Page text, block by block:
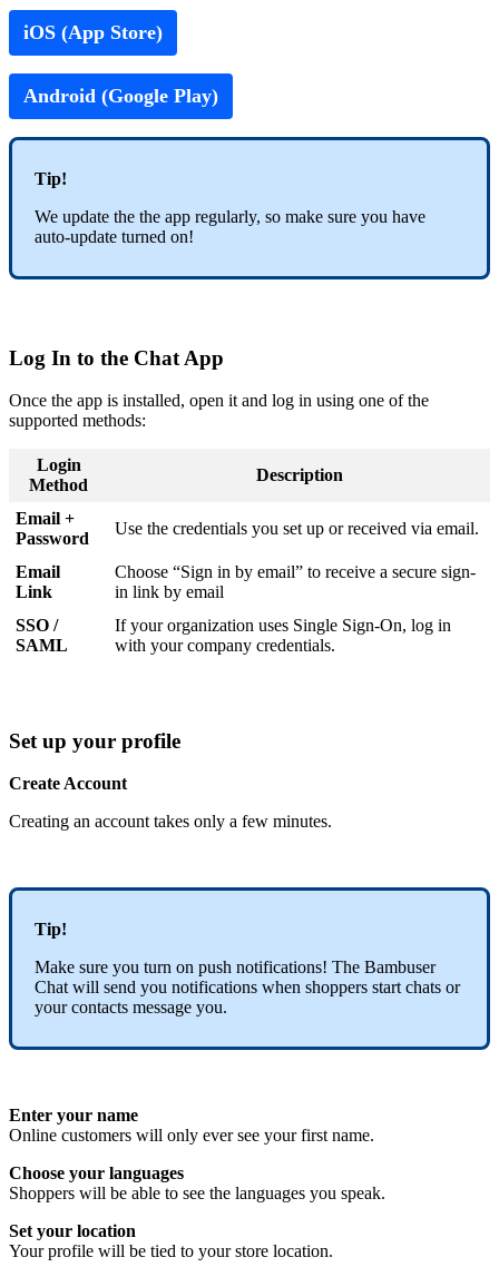
iOS (App Store)
Android (Google Play)
Tip!
We update the the app regularly, so make sure you have
auto-update turned on!
Log In to the Chat App
Once the app is installed, open it and log in using one of the
supported methods:
Login
Method
Description
Email +
Password
Use the credentials you set up or received via email.
Email
Link
Choose “Sign in by email” to receive a secure sign-
in link by email
SSO /
SAML
If your organization uses Single Sign-On, log in
with your company credentials.
Set up your profile
Create Account
Creating an account takes only a few minutes.
Tip!
Make sure you turn on push notifications! The Bambuser
Chat will send you notifications when shoppers start chats or
your contacts message you.
Enter your name
Online customers will only ever see your first name.
Choose your languages
Shoppers will be able to see the languages you speak.
Set your location
Your profile will be tied to your store location.